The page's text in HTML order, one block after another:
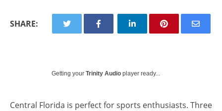
SHARE:
Getting your Trinity Audio player ready...
Central Florida is perfect for sports enthusiasts. Three